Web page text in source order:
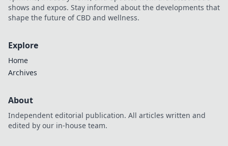
shows and expos. Stay informed about the developments that
shape the future of CBD and wellness.
Explore
Home
Archives
About
Independent editorial publication. All articles written and
edited by our in-house team.